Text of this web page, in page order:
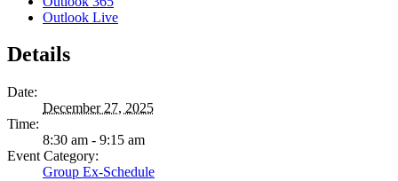
Outlook Live
Details
Date:
December 27, 2025
Time:
8:30 am - 9:15 am
Event Category:
Group Ex-Schedule